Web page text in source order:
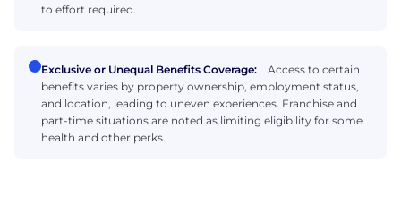
to effort required.
Exclusive or Unequal Benefits Coverage:
Access to certain
benefits varies by property ownership, employment status,
and location, leading to uneven experiences. Franchise and
part-time situations are noted as limiting eligibility for some
health and other perks.